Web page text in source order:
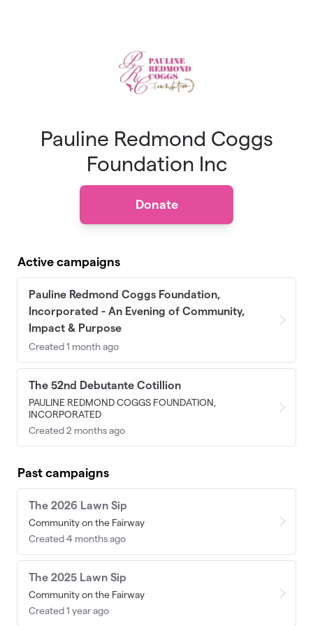
Pauline Redmond Coggs
Foundation Inc
Donate
Active campaigns
Pauline Redmond Coggs Foundation,
Incorporated - An Evening of Community,
Impact & Purpose
Created 1 month ago
The 52nd Debutante Cotillion
PAULINE REDMOND COGGS FOUNDATION,
INCORPORATED
Created 2 months ago
Past campaigns
The 2026 Lawn Sip
Community on the Fairway
Created 4 months ago
The 2025 Lawn Sip
Community on the Fairway
Created 1 year ago